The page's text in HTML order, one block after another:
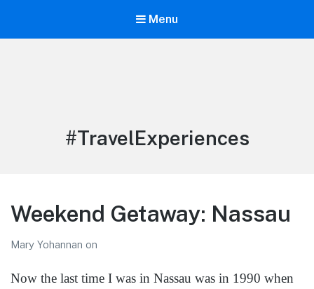
Menu
Tag:
#TravelExperiences
Weekend Getaway: Nassau
Mary Yohannan on
Now the last time I was in Nassau was in 1990 when